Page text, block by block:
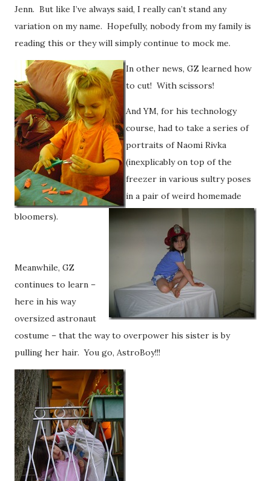
Jenn. But like I’ve always said, I really can’t stand any
variation on my name. Hopefully, nobody from my family is
reading this or they will simply continue to mock me.
In other news, GZ learned how
to cut! With scissors!
And YM, for his technology
course, had to take a series of
portraits of Naomi Rivka
(inexplicably on top of the
freezer in various sultry poses
in a pair of weird homemade
bloomers).
Meanwhile, GZ
continues to learn –
here in his way
oversized astronaut
costume – that the way to overpower his sister is by
pulling her hair. You go, AstroBoy!!!